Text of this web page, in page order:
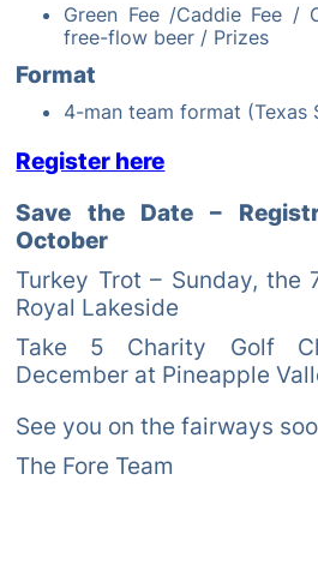
Green Fee /Caddie Fee /
free-flow
Format
4-man team format (Texas
Register here
Save the Date –
October
Turkey Trot – Sunday, the
Royal Lakeside
Take 5 Charity Golf
December at Pineapple
See you on the fairways
The Fore Team